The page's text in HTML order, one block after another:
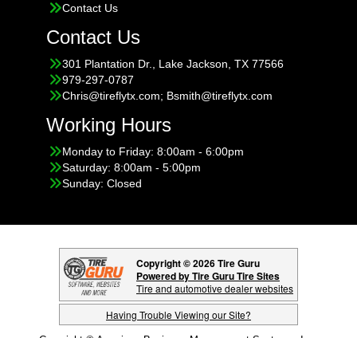
Contact Us
Contact Us
301 Plantation Dr., Lake Jackson, TX 77566
979-297-0787
Chris@tireflytx.com; Bsmith@tireflytx.com
Working Hours
Monday to Friday: 8:00am - 6:00pm
Saturday: 8:00am - 5:00pm
Sunday: Closed
Copyright © 2026 Tire Guru
Powered by Tire Guru Tire Sites
Tire and automotive dealer websites
Having Trouble Viewing our Site?